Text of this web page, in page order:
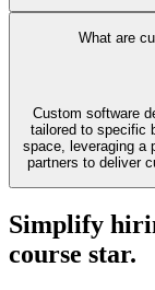
What are
Custom software
tailored to specific
space, leveraging a
partners to deliver
Simplify
course star.